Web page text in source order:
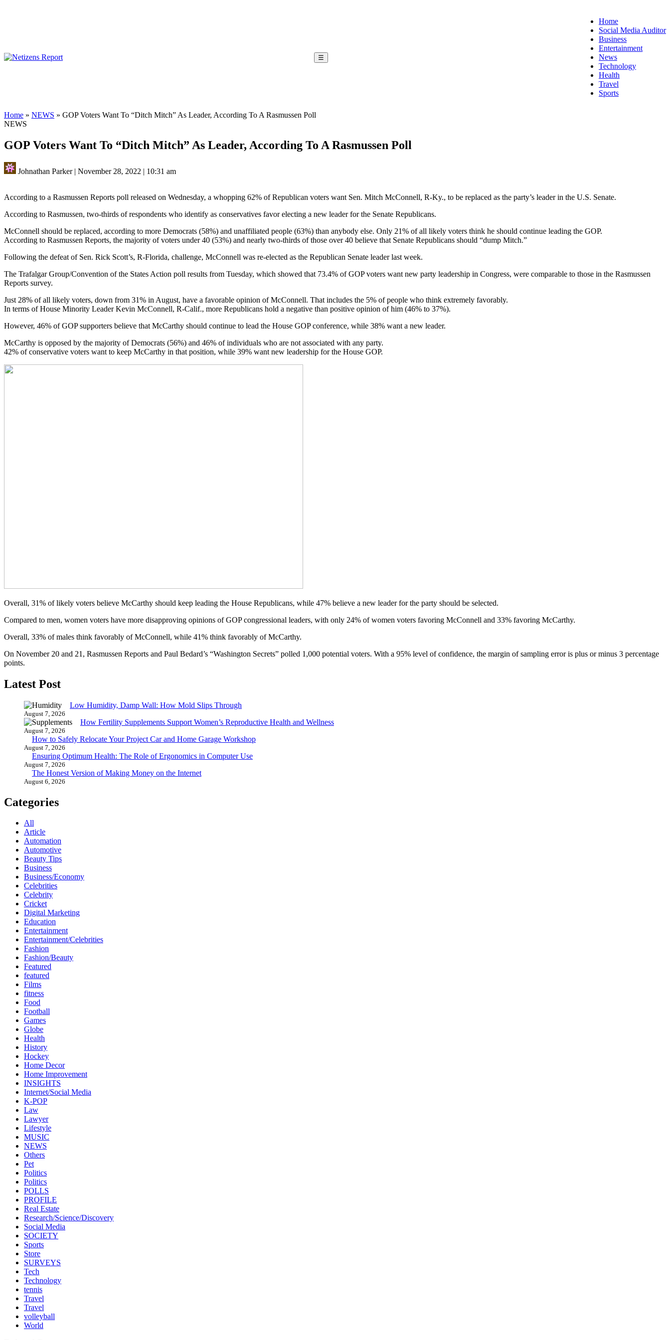
☰
Home
Social Media Auditor
Business
Entertainment
News
Technology
Health
Travel
Sports
Home » NEWS » GOP Voters Want To “Ditch Mitch” As Leader, According To A Rasmussen Poll
NEWS
GOP Voters Want To “Ditch Mitch” As Leader, According To A Rasmussen Poll
Johnathan Parker| November 28, 2022 | 10:31 am
According to a Rasmussen Reports poll released on Wednesday, a whopping 62% of Republican voters want Sen. Mitch McConnell, R-Ky., to be replaced as the party’s leader in the U.S. Senate.
According to Rasmussen, two-thirds of respondents who identify as conservatives favor electing a new leader for the Senate Republicans.
McConnell should be replaced, according to more Democrats (58%) and unaffiliated people (63%) than anybody else. Only 21% of all likely voters think he should continue leading the GOP.
According to Rasmussen Reports, the majority of voters under 40 (53%) and nearly two-thirds of those over 40 believe that Senate Republicans should “dump Mitch.”
Following the defeat of Sen. Rick Scott’s, R-Florida, challenge, McConnell was re-elected as the Republican Senate leader last week.
The Trafalgar Group/Convention of the States Action poll results from Tuesday, which showed that 73.4% of GOP voters want new party leadership in Congress, were comparable to those in the Rasmussen
Reports survey.
Just 28% of all likely voters, down from 31% in August, have a favorable opinion of McConnell. That includes the 5% of people who think extremely favorably.
In terms of House Minority Leader Kevin McConnell, R-Calif., more Republicans hold a negative than positive opinion of him (46% to 37%).
However, 46% of GOP supporters believe that McCarthy should continue to lead the House GOP conference, while 38% want a new leader.
McCarthy is opposed by the majority of Democrats (56%) and 46% of individuals who are not associated with any party.
42% of conservative voters want to keep McCarthy in that position, while 39% want new leadership for the House GOP.
Overall, 31% of likely voters believe McCarthy should keep leading the House Republicans, while 47% believe a new leader for the party should be selected.
Compared to men, women voters have more disapproving opinions of GOP congressional leaders, with only 24% of women voters favoring McConnell and 33% favoring McCarthy.
Overall, 33% of males think favorably of McConnell, while 41% think favorably of McCarthy.
On November 20 and 21, Rasmussen Reports and Paul Bedard’s “Washington Secrets” polled 1,000 potential voters. With a 95% level of confidence, the margin of sampling error is plus or minus 3 percentage
points.
Latest Post
Low Humidity, Damp Wall: How Mold Slips Through
August 7, 2026
How Fertility Supplements Support Women’s Reproductive Health and Wellness
August 7, 2026
How to Safely Relocate Your Project Car and Home Garage Workshop
August 7, 2026
Ensuring Optimum Health: The Role of Ergonomics in Computer Use
August 7, 2026
The Honest Version of Making Money on the Internet
August 6, 2026
Categories
All
Article
Automation
Automotive
Beauty Tips
Business
Business/Economy
Celebrities
Celebrity
Cricket
Digital Marketing
Education
Entertainment
Entertainment/Celebrities
Fashion
Fashion/Beauty
Featured
featured
Films
fitness
Food
Football
Games
Globe
Health
History
Hockey
Home Decor
Home Improvement
INSIGHTS
Internet/Social Media
K-POP
Law
Lawyer
Lifestyle
MUSIC
NEWS
Others
Pet
Politics
Politics
POLLS
PROFILE
Real Estate
Research/Science/Discovery
Social Media
SOCIETY
Sports
Store
SURVEYS
Tech
Technology
tennis
Travel
Travel
volleyball
World